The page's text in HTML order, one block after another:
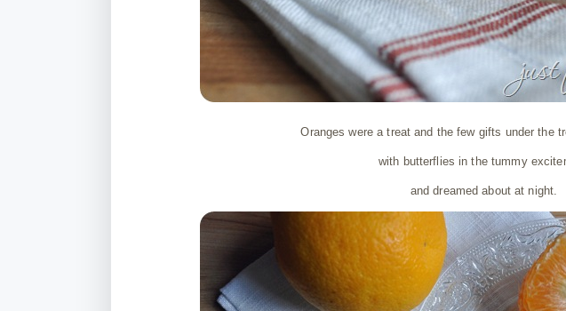
Oranges were a treat and the few gifts under the
with butterflies in the tummy
and dreamed about at night.